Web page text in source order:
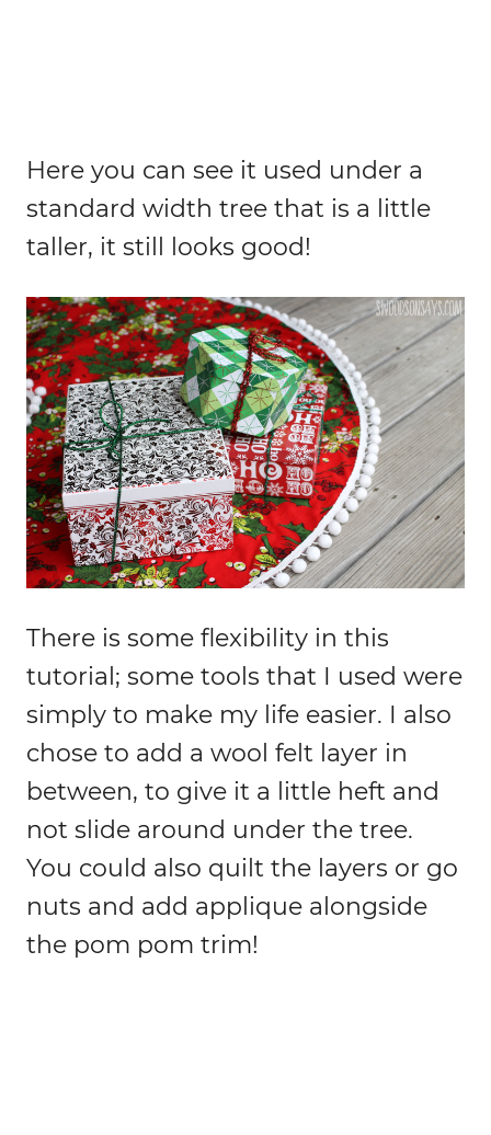
Here you can see it used under a
standard width tree that is a little
taller, it still looks good!
There is some flexibility in this
tutorial; some tools that I used were
simply to make my life easier. I also
chose to add a wool felt layer in
between, to give it a little heft and
not slide around under the tree.
You could also quilt the layers or go
nuts and add applique alongside
the pom pom trim!